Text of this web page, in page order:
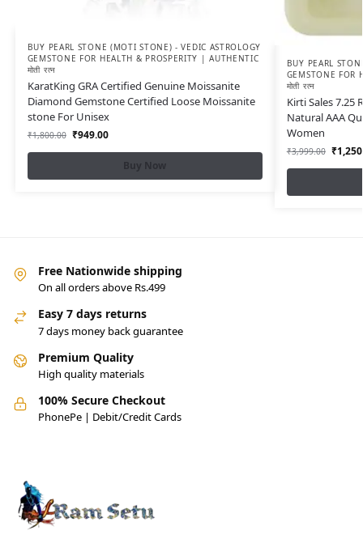
BUY PEARL STONE (MOTI STONE) - VEDIC ASTROLOGY
GEMSTONE FOR HEALTH & PROSPERITY | AUTHENTIC
मोती रत्न
KaratKing GRA Certified Genuine Moissanite
Diamond Gemstone Certified Loose Moissanite
stone For Unisex
₹1,800.00 ₹949.00
Buy Now
BUY PEARL
GEMSTONE FOR
मोती रत्न
Kirti Sales 7.25
Natural AAA
Women
₹3,999.00 ₹
Free Nationwide shipping
On all orders above Rs.499
Easy 7 days returns
7 days money back guarantee
Premium Quality
High quality materials
100% Secure Checkout
PhonePe | Debit/Credit Cards